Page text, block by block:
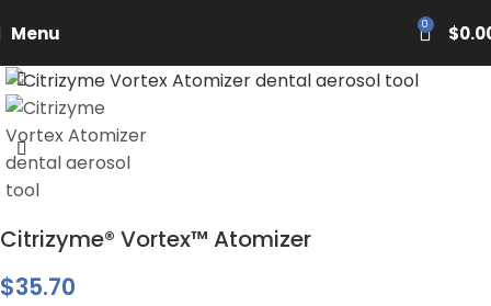
Menu 0 $
Citrizyme® Vortex™ Atomizer
$35.70